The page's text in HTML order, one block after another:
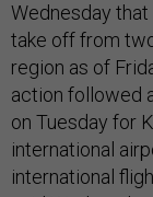
Wednesday
take off from
region as of
action followed
on Tuesday for
international
international